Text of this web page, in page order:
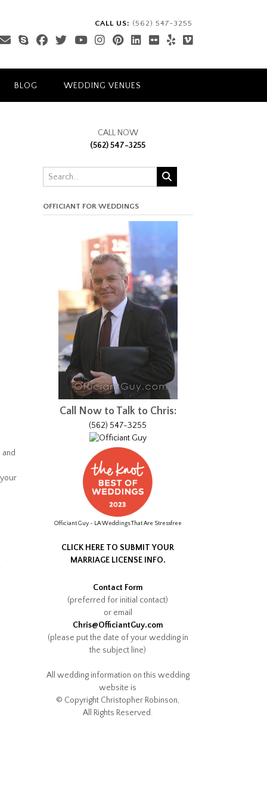
CALL US: (562) 547-3255
BLOG WEDDING VENUES
CALL NOW
(562) 547-3255
OFFICIANT FOR WEDDINGS
Call Now to Talk to Chris:
(562) 547-3255
Officiant Guy - LA Weddings That Are Stressfree
CLICK HERE TO SUBMIT YOUR
MARRIAGE LICENSE INFO.
Contact Form
(preferred for initial contact)
or email
Chris@OfficiantGuy.com
(please put the date of your wedding in
the subject line)
All wedding information on this wedding
website is
© Copyright Christopher Robinson,
All Rights Reserved.